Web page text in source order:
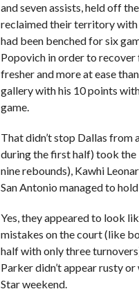
and seven assists, held off
reclaimed their territory with
had been benched for six
Popovich in order to
fresher and more at ease
gallery with his 10 points
game.
That didn’t stop Dallas from
during the first half) took the
nine rebounds), Kawhi
San Antonio managed to
Yes, they appeared to look
mistakes on the court (like
half with only three
Parker didn’t appear rusty
Star weekend.